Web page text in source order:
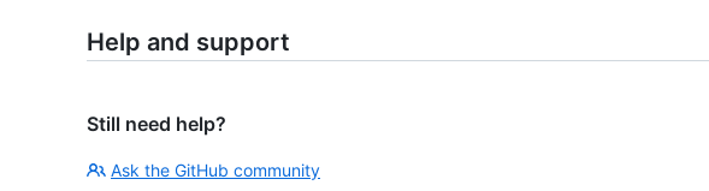
Help and support
Still need help?
Ask the GitHub community